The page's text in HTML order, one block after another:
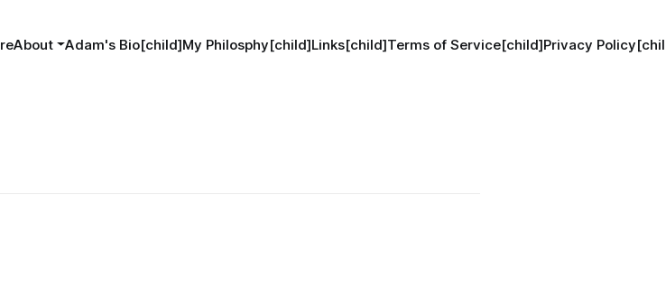
About Adam's Bio[child]My Philosphy[child]Links[child]Terms of Service[child]Privacy